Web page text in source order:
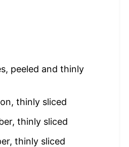
peeled and thinly
thinly sliced
thinly sliced
thinly sliced